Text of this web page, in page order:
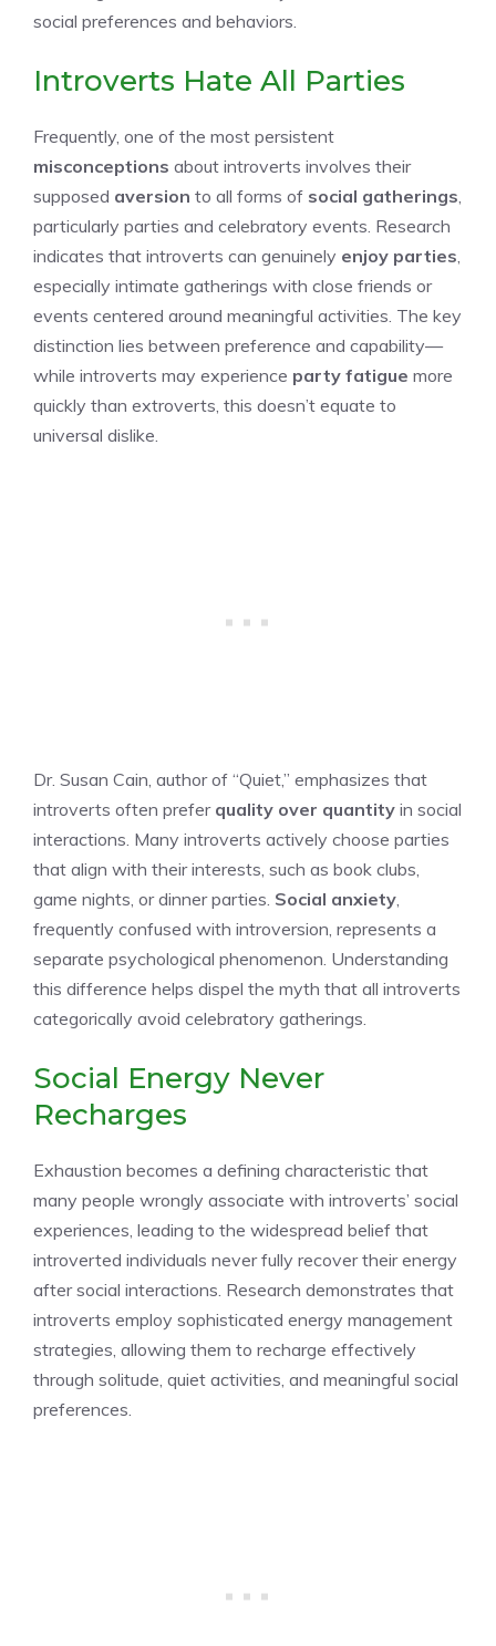
social preferences and behaviors.
Introverts Hate All Parties
Frequently, one of the most persistent
misconceptions about introverts involves their
supposed aversion to all forms of social gatherings
particularly parties and celebratory events. Research
indicates that introverts can genuinely enjoy parties
especially intimate gatherings with close friends or
events centered around meaningful activities. The key
distinction lies between preference and capability—
while introverts may experience party fatigue more
quickly than extroverts, this doesn’t equate to
universal dislike.
Dr. Susan Cain, author of “Quiet,” emphasizes that
introverts often prefer quality over quantity in social
interactions. Many introverts actively choose parties
that align with their interests, such as book clubs,
game nights, or dinner parties. Social anxiety
frequently confused with introversion, represents a
separate psychological phenomenon. Understanding
this difference helps dispel the myth that all introverts
categorically avoid celebratory gatherings.
Social Energy Never
Recharges
Exhaustion becomes a defining characteristic that
many people wrongly associate with introverts’ social
experiences, leading to the widespread belief that
introverted individuals never fully recover their energy
after social interactions. Research demonstrates that
introverts employ sophisticated energy management
strategies, allowing them to recharge effectively
through solitude, quiet activities, and meaningful social
preferences.